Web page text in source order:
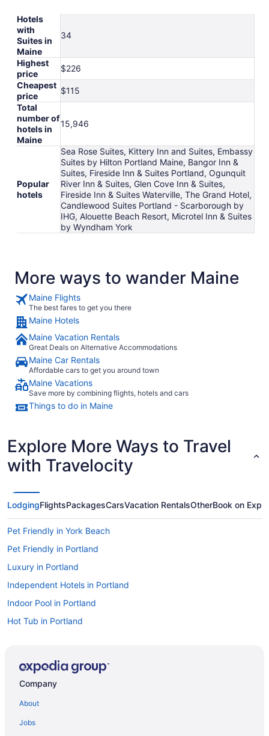
Hotels
with
Suites in
Maine
34
Highest
price
$226
Cheapest
price
$115
Total
number of
hotels in
Maine
15,946
Popular
hotels
Sea Rose Suites, Kittery Inn and Suites, Embassy
Suites by Hilton Portland Maine, Bangor Inn &
Suites, Fireside Inn & Suites Portland, Ogunquit
River Inn & Suites, Glen Cove Inn & Suites,
Fireside Inn & Suites Waterville, The Grand Hotel,
Candlewood Suites Portland - Scarborough by
IHG, Alouette Beach Resort, Microtel Inn & Suites
by Wyndham York
More ways to wander Maine
Maine Flights
The best fares to get you there
Maine Hotels
Maine Vacation Rentals
Great Deals on Alternative Accommodations
Maine Car Rentals
Affordable cars to get you around town
Maine Vacations
Save more by combining flights, hotels and cars
Things to do in Maine
Explore More Ways to Travel
with Travelocity
LodgingFlightsPackagesCarsVacation RentalsOtherBook on
Pet Friendly in York Beach
Pet Friendly in Portland
Luxury in Portland
Independent Hotels in Portland
Indoor Pool in Portland
Hot Tub in Portland
Pool in Portland
Company
About
Jobs